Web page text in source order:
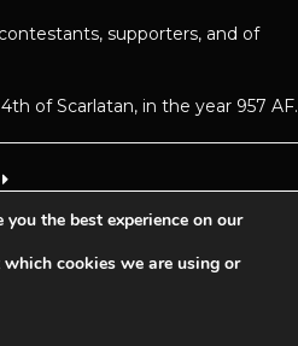
supporters, and of
of Scarlatan, in the year 957 AF.
by
the best experience on our
cookies we are using or